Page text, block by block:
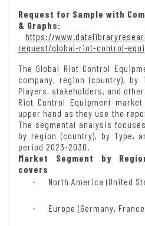
Request for Sample with
& Graphs:
https://
request/global-riot-control-
The Global Riot Control
company, region (country), by
Players, stakeholders, and
Riot Control Equipment
upper hand as they use the
The segmental analysis
by region (country), by Type,
period 2023-2030.
Market Segment by
covers
· North America (United
· Europe (Germany,